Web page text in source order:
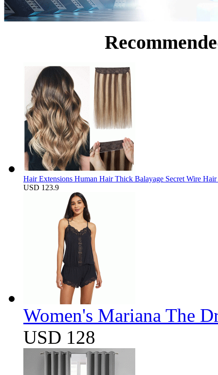
Hair Extensions Human Hair Thick Balayage Secret Wire
USD 123.9
Women's Mariana The
USD 128